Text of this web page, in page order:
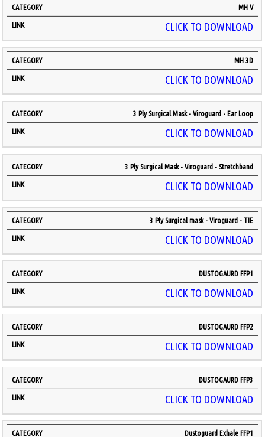
MH V
CLICK TO DOWNLOAD
MH 3D
CLICK TO DOWNLOAD
3 Ply Surgical Mask - Viroguard - Ear Loop
CLICK TO DOWNLOAD
3 Ply Surgical Mask - Viroguard - Stretchband
CLICK TO DOWNLOAD
3 Ply Surgical mask - Viroguard - TIE
CLICK TO DOWNLOAD
DUSTOGAURD FFP1
CLICK TO DOWNLOAD
DUSTOGAURD FFP2
CLICK TO DOWNLOAD
DUSTOGAURD FFP3
CLICK TO DOWNLOAD
Dustoguard Exhale FFP1